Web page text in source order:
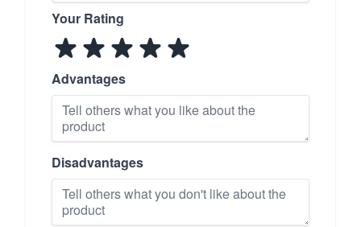
Your Rating
Advantages
Disadvantages